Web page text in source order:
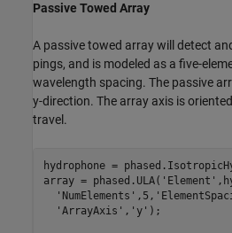
Passive Towed Array
A passive towed array will detect
pings, and is modeled as a five-
wavelength spacing. The passive
y-direction. The array axis is
travel.
hydrophone =
array = phased.ULA( 'Element'
'NumElements' ,5,
'ArrayAxis' , 'y' );